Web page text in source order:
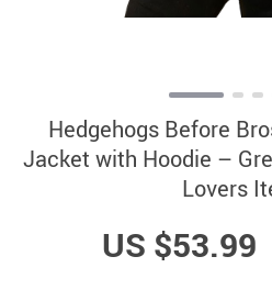
Hedgehogs Before
Jacket with Hoodie –
Lovers
US $53.99